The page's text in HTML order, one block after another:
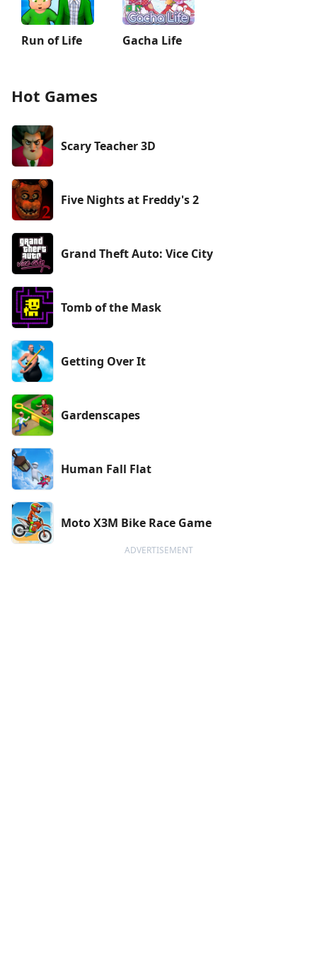
Run of Life Gacha Life
Hot Games
Scary Teacher 3D
Five Nights at Freddy's 2
Grand Theft Auto: Vice City
Tomb of the Mask
Getting Over It
Gardenscapes
Human Fall Flat
Moto X3M Bike Race Game
ADVERTISEMENT